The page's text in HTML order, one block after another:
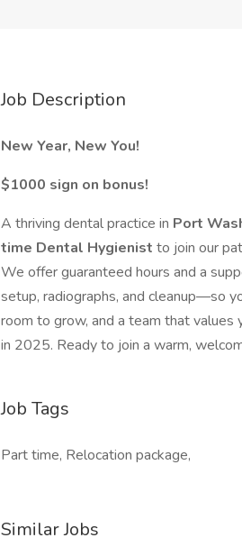
Job Description
New Year, New You!
$1000 sign on bonus!
A thriving dental practice in Port
time Dental Hygienist to join our
We offer guaranteed hours and a
setup, radiographs, and cleanup—so
room to grow, and a team that
in 2025. Ready to join a warm,
Job Tags
Part time, Relocation package,
Similar Jobs